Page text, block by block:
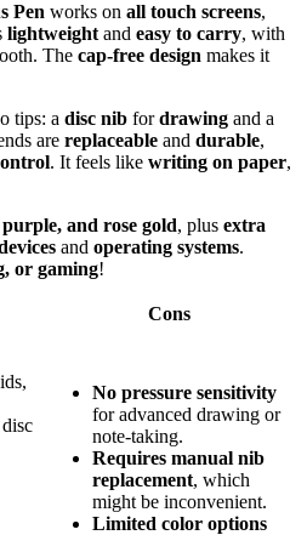
Pen works on all touch screens,
lightweight and easy to carry, with
The cap-free design makes it
tips: a disc nib fordrawing and a
are replaceable and durable,
. It feels like writing on paper,
and rose gold, plus extra
and operating systems.
or gaming!
Cons
disc
No pressure sensitivity
for advanced drawing or
note-taking.
Requires manual nib
replacement, which
might be inconvenient.
Limited color options